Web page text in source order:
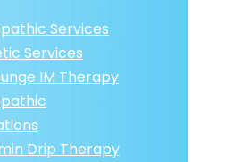
Services
Services
IM Therapy
Drip Therapy